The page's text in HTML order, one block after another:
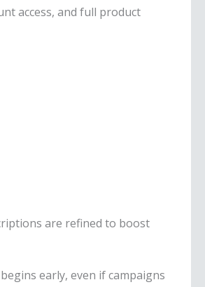
access, and full product
are refined to boost
early, even if campaigns